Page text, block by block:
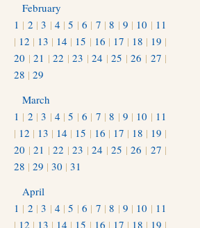
February
1 | 2 |3 | 4 |5 |6 | 7 |8 | 9 | 10 | 11
| 12 | 13 | 14 | 15 | 16 | 17 | 18 | 19 |
20 |21 |22 |23 |24 |25 |26 | 27 |
28 | 29
March
1 | 2 |3 | 4 |5 |6 | 7 |8 | 9 | 10 | 11
| 12 | 13 | 14 | 15 | 16 | 17 | 18 | 19 |
20 |21 |22 |23 |24 |25 |26 | 27 |
28 | 29 | 30 | 31
April
1 | 2 |3 | 4 |5 |6 | 7 |8 | 9 | 10 | 11
| 12 | 13 | 14 | 15 | 16 | 17 | 18 | 19 |